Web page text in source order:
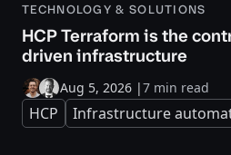
TECHNOLOGY & SOLUTIONS
HCP Terraform is the
driven infrastructure
Aug 5, 2026 |7 min read
HCP Infrastructure